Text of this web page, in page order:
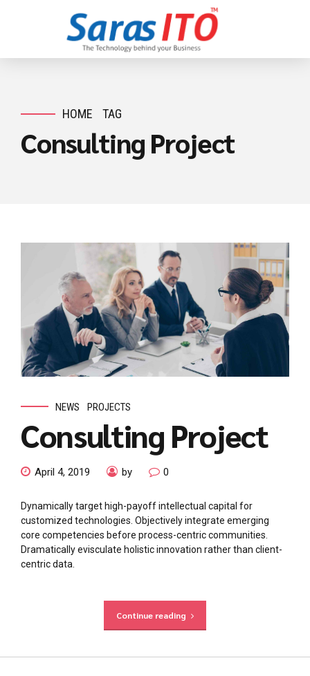
HOME TAG
Consulting Project
NEWS PROJECTS
Consulting Project
April 4, 2019 by 0
Dynamically target high-payoff intellectual capital for
customized technologies. Objectively integrate emerging
core competencies before process-centric communities.
Dramatically evisculate holistic innovation rather than client-
centric data.
Continue reading